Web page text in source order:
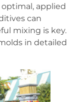
optimal, applied
can
mixing is key.
in detailed